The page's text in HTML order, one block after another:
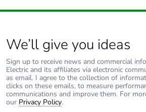
We’ll give you ideas
Sign up to receive news and commercial
Electric and its affiliates via electronic
as email. I agree to the collection of
clicks on these emails, to measure
communications and improve them. For
our Privacy Policy.